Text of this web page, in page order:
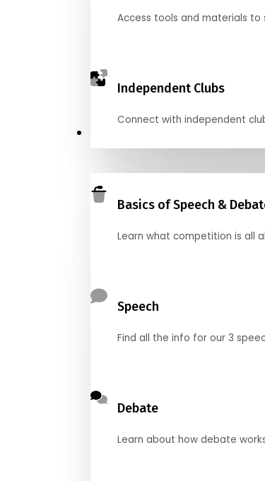
Access tools and materials
Independent Clubs
Connect with independent
Basics of Speech &
Learn what competition is all
Speech
Find all the info for our 3
Debate
Learn about how debate